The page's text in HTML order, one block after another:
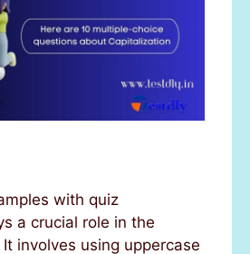
with quiz
a crucial role in the
involves using uppercase